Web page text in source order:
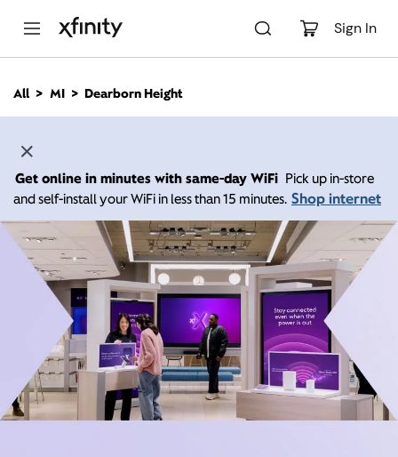
Sign In
n
All MI Dearborn Height
Get online in minutes with same-day WiFi Pick up in-store
and self-install your WiFi in less than 15 minutes. Shop internet